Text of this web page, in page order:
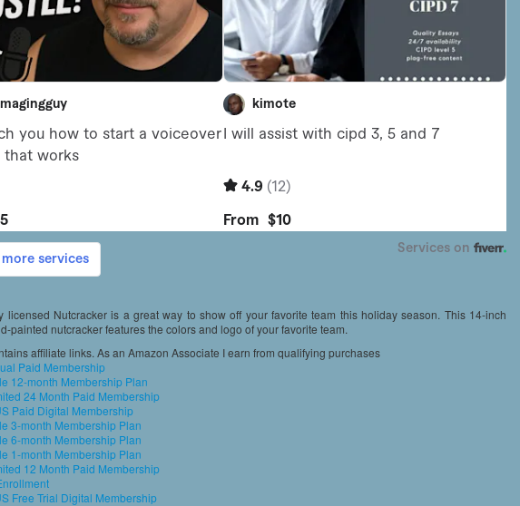
licensed Nutcracker is a great way to show off your favorite team this holiday season. This 14-inch
painted nutcracker features the colors and logo of your favorite team.
affiliate links. As an Amazon Associate I earn from qualifying purchases
Paid Membership
12-month Membership Plan
24 Month Paid Membership
Paid Digital Membership
3-month Membership Plan
6-month Membership Plan
1-month Membership Plan
12 Month Paid Membership
Free Trial Digital Membership